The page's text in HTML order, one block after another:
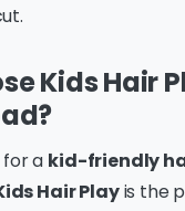
Kids Hair
for a kid-friendly
Hair Playis the